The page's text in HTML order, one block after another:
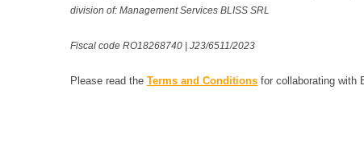
division of: Management Services BLISS SRL
Fiscal code RO18268740 | J23/6511/2023
Please read the Terms and Conditions for collaborating with